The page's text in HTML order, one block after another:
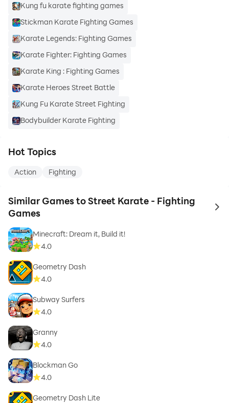
Kung fu karate fighting games
Stickman Karate Fighting Games
Karate Legends: Fighting Games
Karate Fighter: Fighting Games
Karate King : Fighting Games
Karate Heroes Street Battle
Kung Fu Karate Street Fighting
Bodybuilder Karate Fighting
Hot Topics
Action Fighting
Similar Games to Street Karate - Fighting
Games
to
Minecraft: Dream it, Build it!
4.0
Geometry Dash
4.0
Subway Surfers
4.0
Granny
4.0
Blockman Go
4.0
Geometry Dash Lite